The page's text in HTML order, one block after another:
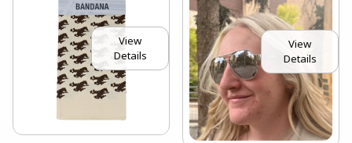
View
Details
View
Details